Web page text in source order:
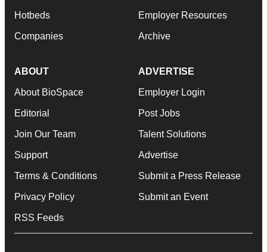
Hotbeds
Companies
Employer Resources
Archive
ABOUT
About BioSpace
Editorial
Join Our Team
Support
Terms & Conditions
Privacy Policy
RSS Feeds
ADVERTISE
Employer Login
Post Jobs
Talent Solutions
Advertise
Submit a Press Release
Submit an Event